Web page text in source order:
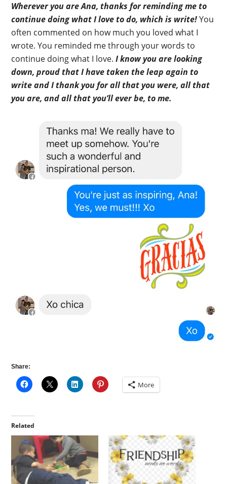
Wherever you are Ana, thanks for reminding me to
continue doing what I love to do, which is write!You
often commented on how much you loved what I
wrote. You reminded me through your words to
continue doing what I love.I know you are looking
down, proud that I have taken the leap again to
write and I thank you for all that you were, all that
you are, and all that you’ll ever be, to me.
Share:
More
Related